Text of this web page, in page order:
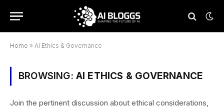
Home » AI Ethics & Governance
BROWSING: AI ETHICS & GOVERNANCE
Join the pertinent discussion about ethical considerations,